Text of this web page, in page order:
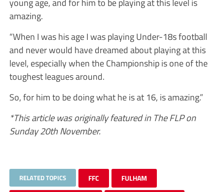
amazing.
“When I was his age I was playing Under-18s football
and never would have dreamed about playing at this
level, especially when the Championship is one of the
toughest leagues around.
So, for him to be doing what he is at 16, is amazing.”
*This article was originally featured in The FLP on
Sunday 20th November.
RELATED TOPICS FFC FULHAM